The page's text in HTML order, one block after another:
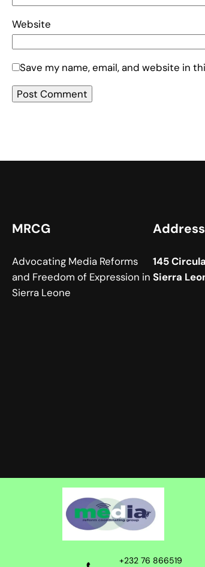
Website
Save my name, email, and website in
MRCG
Advocating Media Reforms
and Freedom of Expression in
Sierra Leone
Address
145
Sierra
+232 76 866519